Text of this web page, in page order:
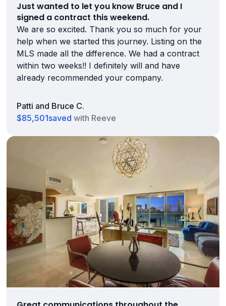
Just wanted to let you know Bruce and I
signed a contract this weekend.
We are so excited. Thank you so much for your
help when we started this journey. Listing on the
MLS made all the difference. We had a contract
within two weeks!! I definitely will and have
already recommended your company.
Patti and Bruce C.
$85,501saved with Reeve